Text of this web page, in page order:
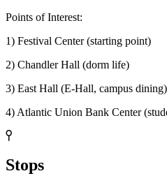
Points of Interest:
1) Festival Center (starting point)
2) Chandler Hall (dorm life)
3) East Hall (E-Hall, campus dining)
4) Atlantic Union Bank Center
Stops